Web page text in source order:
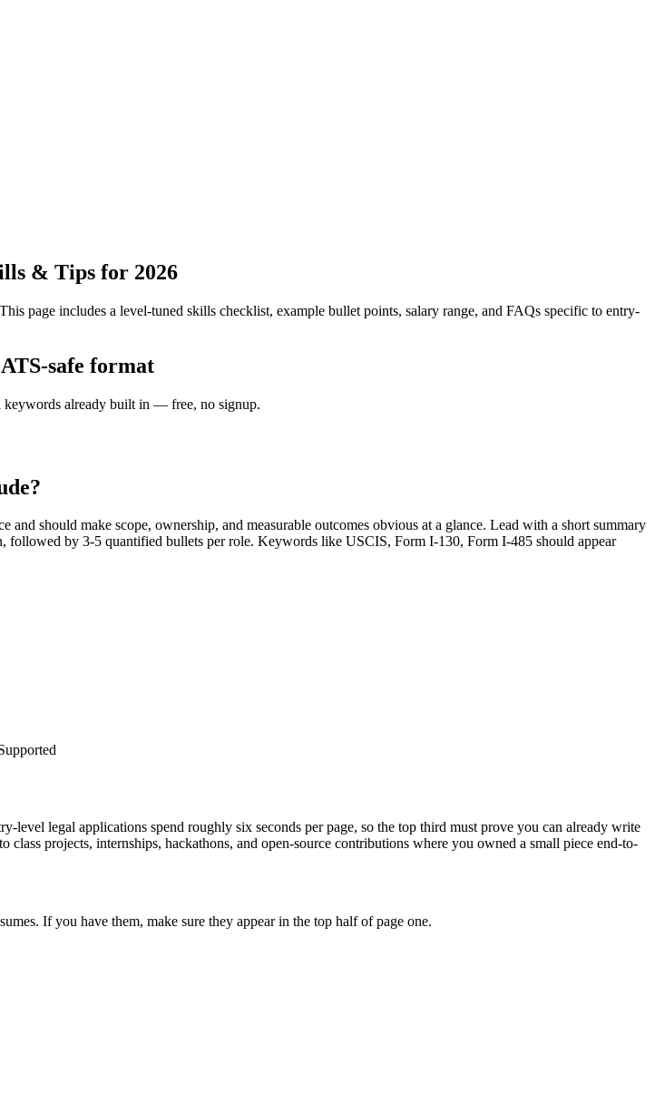
& Tips for 2026
This page includes a level-tuned skills checklist, example bullet points, salary range, and FAQs specific to entry-
safe format
keywords already built in — free, no signup.
and should make scope, ownership, and measurable outcomes obvious at a glance. Lead with a short summary
followed by 3-5 quantified bullets per role. Keywords like USCIS, Form I-130, Form I-485 should appear
level legal applications spend roughly six seconds per page, so the top third must prove you can already write
projects, internships, hackathons, and open-source contributions where you owned a small piece end-to-
If you have them, make sure they appear in the top half of page one.